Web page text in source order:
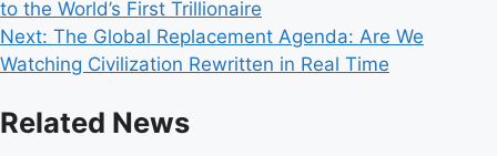
navigation
to the World’s First Trillionaire
Next: The Global Replacement Agenda: Are We
Watching Civilization Rewritten in Real Time
Related News